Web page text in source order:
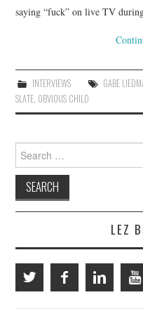
saying “fuck” on live TV
INTERVIEWS GABE
SLATE, OBVIOUS CHILD
Search
for:
LEZ